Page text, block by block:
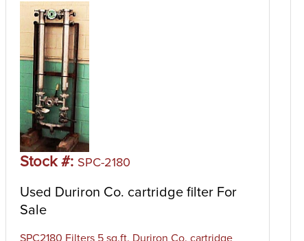
Stock #: SPC-2180
Used Duriron Co. cartridge filter For
Sale
SPC2180 Filters 5 sq.ft. Duriron Co. cartridge